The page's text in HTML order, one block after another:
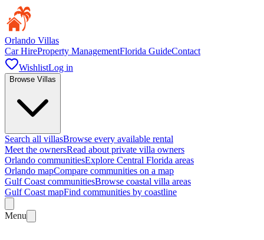
Orlando Villas
Car HireProperty ManagementFlorida GuideContact
WishlistLog in
Browse Villas
Search all villasBrowse every available rental
Meet the ownersRead about private villa owners
Orlando communitiesExplore Central Florida areas
Orlando mapCompare communities on a map
Gulf Coast communitiesBrowse coastal villa areas
Gulf Coast mapFind communities by coastline
Menu